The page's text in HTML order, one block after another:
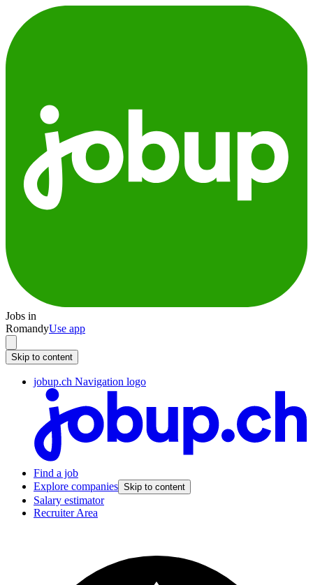
Jobs in
RomandyUse app
Skip to content
jobup.ch Navigation logo
Find a job
Explore companies Skip to content
Salary estimator
Recruiter Area